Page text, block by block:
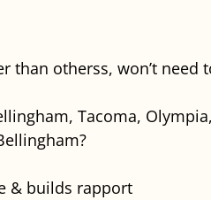
than otherss, won’t need
Tacoma,
& builds rapport